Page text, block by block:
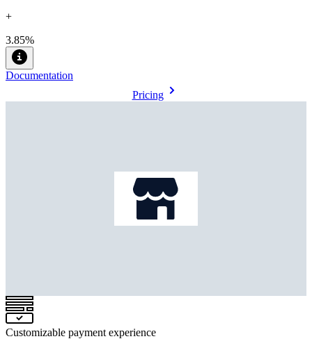
+
3.85%
Documentation
Pricing
Customizable payment experience